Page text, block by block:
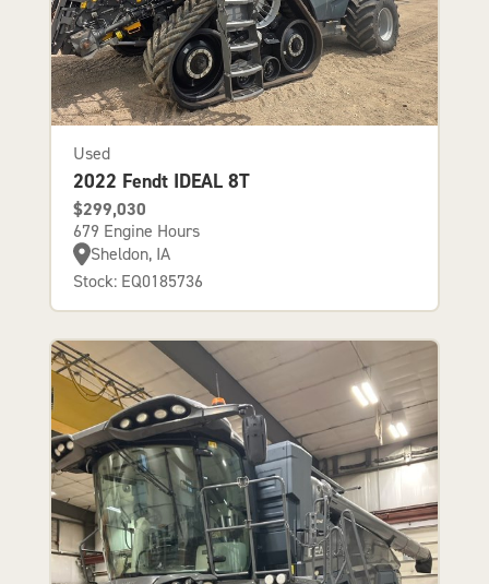
Used
2022 Fendt IDEAL 8T
$299,030
679 Engine Hours
Sheldon, IA
Stock: EQ0185736